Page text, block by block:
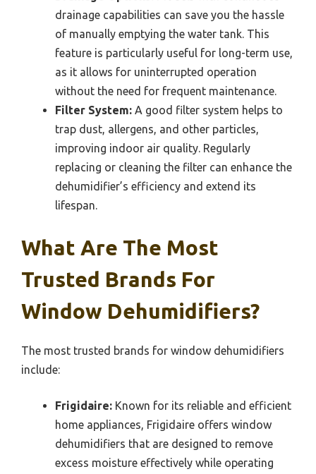
drainage capabilities can save you the hassle
of manually emptying the water tank. This
feature is particularly useful for long-term use,
as it allows for uninterrupted operation
without the need for frequent maintenance.
Filter System: A good filter system helps to
trap dust, allergens, and other particles,
improving indoor air quality. Regularly
replacing or cleaning the filter can enhance the
dehumidifier’s efficiency and extend its
lifespan.
What Are The Most
Trusted Brands For
Window Dehumidifiers?
The most trusted brands for window dehumidifiers
include:
Frigidaire: Known for its reliable and efficient
home appliances, Frigidaire offers window
dehumidifiers that are designed to remove
excess moisture effectively while operating